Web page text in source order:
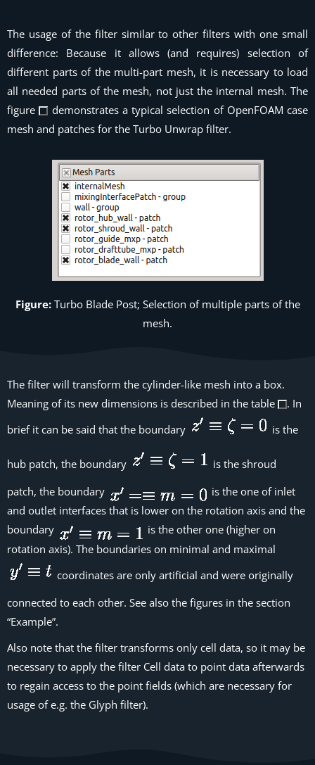
The usage of the filter similar to other filters with one small
difference: Because it allows (and requires) selection of
different parts of the multi-part mesh, it is necessary to load
all needed parts of the mesh, not just the internal mesh. The
figure
demonstrates a typical selection of OpenFOAM case
mesh and patches for the Turbo Unwrap filter.
Figure:Turbo Blade Post; Selection of multiple parts of the
mesh.
The filter will transform the cylinder-like mesh into a box.
Meaning of its new dimensions is described in the table
. In
brief it can be said that the boundary
is the
hub patch, the boundary
is the shroud
patch, the boundary
is the one of inlet
and outlet interfaces that is lower on the rotation axis and the
boundary
is the other one (higher on
rotation axis). The boundaries on minimal and maximal
coordinates are only artificial and were originally
connected to each other. See also the figures in the section
“Example”.
Also note that the filter transforms only cell data, so it may be
necessary to apply the filter Cell data to point data afterwards
to regain access to the point fields (which are necessary for
usage of e.g. the Glyph filter).